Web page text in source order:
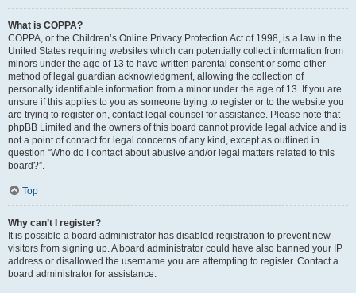
What is COPPA?
COPPA, or the Children’s Online Privacy Protection Act of 1998, is a law in the
United States requiring websites which can potentially collect information from
minors under the age of 13 to have written parental consent or some other
method of legal guardian acknowledgment, allowing the collection of
personally identifiable information from a minor under the age of 13. If you are
unsure if this applies to you as someone trying to register or to the website you
are trying to register on, contact legal counsel for assistance. Please note that
phpBB Limited and the owners of this board cannot provide legal advice and is
not a point of contact for legal concerns of any kind, except as outlined in
question “Who do I contact about abusive and/or legal matters related to this
board?”.
Top
Why can’t I register?
It is possible a board administrator has disabled registration to prevent new
visitors from signing up. A board administrator could have also banned your IP
address or disallowed the username you are attempting to register. Contact a
board administrator for assistance.